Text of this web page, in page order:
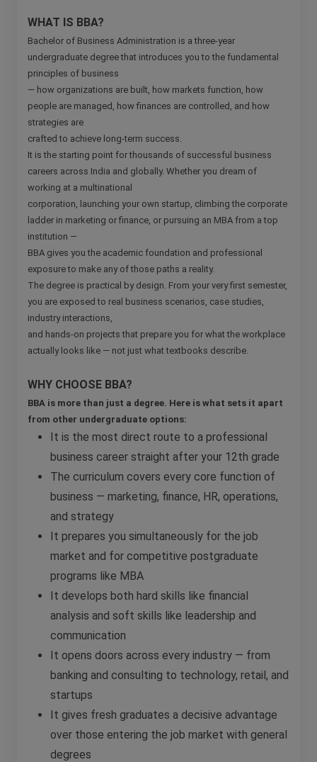
WHAT IS BBA?
Bachelor of Business Administration is a three-year
undergraduate degree that introduces you to the fundamental
principles of business
— how organizations are built, how markets function, how
people are managed, how finances are controlled, and how
strategies are
crafted to achieve long-term success.
It is the starting point for thousands of successful business
careers across India and globally. Whether you dream of
working at a multinational
corporation, launching your own startup, climbing the corporate
ladder in marketing or finance, or pursuing an MBA from a top
institution —
BBA gives you the academic foundation and professional
exposure to make any of those paths a reality.
The degree is practical by design. From your very first semester,
you are exposed to real business scenarios, case studies,
industry interactions,
and hands-on projects that prepare you for what the workplace
actually looks like — not just what textbooks describe.
WHY CHOOSE BBA?
BBA is more than just a degree. Here is what sets it apart
from other undergraduate options:
It is the most direct route to a professional
business career straight after your 12th grade
The curriculum covers every core function of
business — marketing, finance, HR, operations,
and strategy
It prepares you simultaneously for the job
market and for competitive postgraduate
programs like MBA
It develops both hard skills like financial
analysis and soft skills like leadership and
communication
It opens doors across every industry — from
banking and consulting to technology, retail, and
startups
It gives fresh graduates a decisive advantage
over those entering the job market with general
degrees